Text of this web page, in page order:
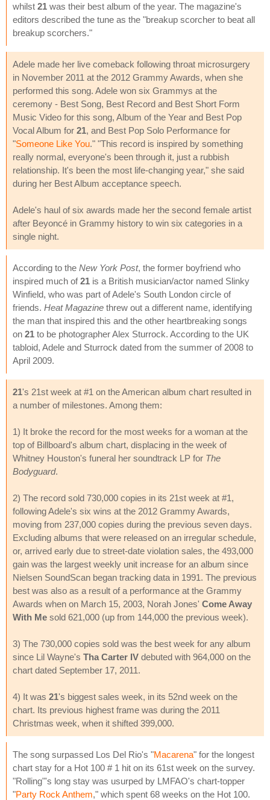
whilst 21 was their best album of the year. The magazine's
editors described the tune as the "breakup scorcher to beat all
breakup scorchers."
Adele made her live comeback following throat microsurgery
in November 2011 at the 2012 Grammy Awards, when she
performed this song. Adele won six Grammys at the
ceremony - Best Song, Best Record and Best Short Form
Music Video for this song, Album of the Year and Best Pop
Vocal Album for 21, and Best Pop Solo Performance for
"Someone Like You." "This record is inspired by something
really normal, everyone's been through it, just a rubbish
relationship. It's been the most life-changing year," she said
during her Best Album acceptance speech.
Adele's haul of six awards made her the second female artist
after Beyoncé in Grammy history to win six categories in a
single night.
According to the New York Post, the former boyfriend who
inspired much of21 is a British musician/actor named Slinky
Winfield, who was part of Adele's South London circle of
friends. Heat Magazine threw out a different name, identifying
the man that inspired this and the other heartbreaking songs
on 21 to be photographer Alex Sturrock. According to the UK
tabloid, Adele and Sturrock dated from the summer of 2008 to
April 2009.
21's 21st week at #1 on the American album chart resulted in
a number of milestones. Among them:
1) It broke the record for the most weeks for a woman at the
top of Billboard's album chart, displacing in the week of
Whitney Houston's funeral her soundtrack LP for The
Bodyguard.
2) The record sold 730,000 copies in its 21st week at #1,
following Adele's six wins at the 2012 Grammy Awards,
moving from 237,000 copies during the previous seven days.
Excluding albums that were released on an irregular schedule,
or, arrived early due to street-date violation sales, the 493,000
gain was the largest weekly unit increase for an album since
Nielsen SoundScan began tracking data in 1991. The previous
best was also as a result of a performance at the Grammy
Awards when on March 15, 2003, Norah Jones' Come Away
With Me sold 621,000 (up from 144,000 the previous week).
3) The 730,000 copies sold was the best week for any album
since Lil Wayne's Tha Carter IV debuted with 964,000 on the
chart dated September 17, 2011.
4) It was 21's biggest sales week, in its 52nd week on the
chart. Its previous highest frame was during the 2011
Christmas week, when it shifted 399,000.
The song surpassed Los Del Rio's "Macarena" for the longest
chart stay for a Hot 100 # 1 hit on its 61st week on the survey.
"Rolling"'s long stay was usurped by LMFAO's chart-topper
"Party Rock Anthem," which spent 68 weeks on the Hot 100.